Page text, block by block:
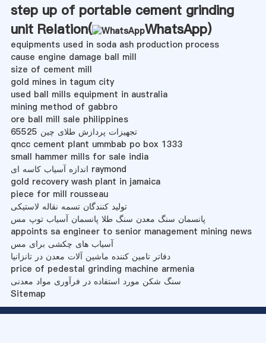
step up of portable cement grinding
unit Relation(
WhatsApp)
equipments used in soda ash production process
cause engine damage ball mill
size of cement mill
gold mines in tagum city
used ball mills equipment in australia
mining method of gabbro
ore ball mill sale philippines
تجهیزات پردازش طلای چین 65525
qncc cement plant ummbab po box 1333
small hammer mills for sale india
اندازه آسیاب کاسه ای raymond
gold recovery wash plant in jamaica
piece for mill rousseau
تولید کنندگان تسمه نقاله لاستیکی
پانسمان سنگ معدن سنگ طلا پانسمان آسیاب توپ مس
appoints sa engineer to senior management mining news
آسیاب های چکشی برای مس
دفاتر تامین کننده ماشین آلات معدن در تانزانیا
price of pedestal grinding machine armenia
سنگ شکن مورد استفاده در فرآوری مواد معدنی
Sitemap